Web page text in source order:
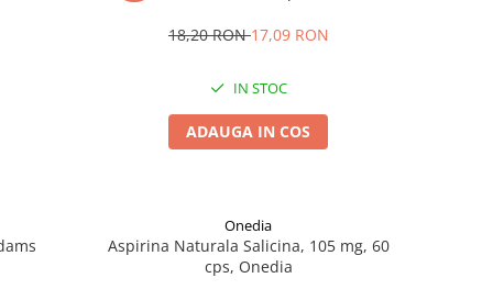
18,20 RON17,09 RON
IN STOC
ADAUGA IN COS
Onedia
Aspirina Naturala Salicina, 105 mg, 60
cps, Onedia